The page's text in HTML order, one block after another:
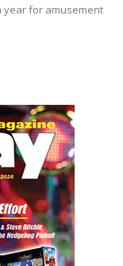
year for amusement